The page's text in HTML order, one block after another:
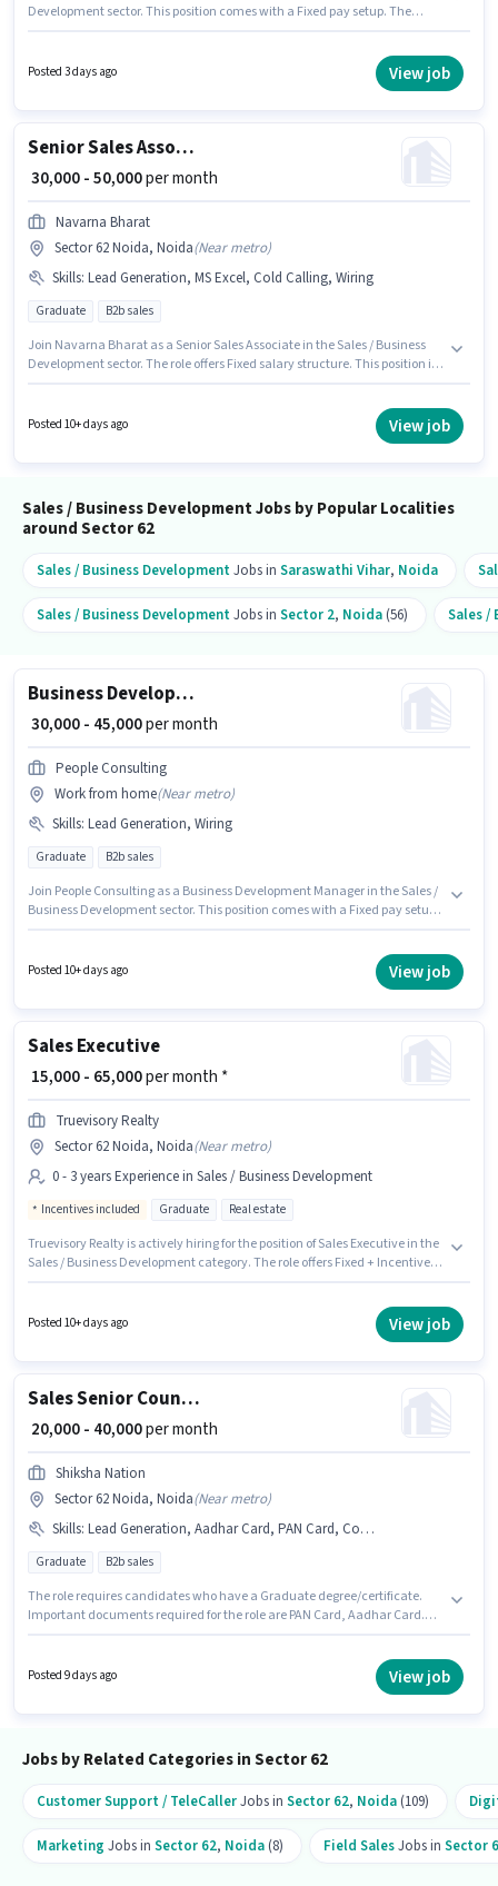
Development sector. This position comes with a Fixed pay setup. The
suitable for candidates with up to 0 - 6 years of experience. You can earn
up to ₹30000 per month. Applicants should have at least a 12th Pass degree
Posted 3 days ago View job
Senior Sales Associate
₹ 30,000 - 50,000per month
Navarna Bharat
Sector 62 Noida, Noida(Near metro)
Skills: Lead Generation, MS Excel, Cold Calling, Wiring
Graduate B2b sales
Join Navarna Bharat as a Senior Sales Associate in the Sales / Business
Development sector. The role offers Fixed salary structure. This position is
Generation, MS Excel, Wiring for this role. The role requires candidates
who have a Graduate degree/certificate. The vacancy is in Sector 62
Posted 10+ days ago View job
Sales / Business Development Jobs by Popular Localities
around Sector 62
Sales / Business DevelopmentJobs in Saraswathi Vihar, Noida
Sales / Business DevelopmentJobs in Sector 2, Noida (56) Sales /
Business Development Manager
₹ 30,000 - 45,000per month
People Consulting
Work from home(Near metro)
Skills: Lead Generation, Wiring
Graduate B2b sales
Join People Consulting as a Business Development Manager in the Sales /
Business Development sector. This position comes with a Fixed pay setup.
least a Graduate degree or certificate. This role is open to candidates with
up to 2 - 6+ years of experience and monthly earning will be ₹45000.
Posted 10+ days ago View job
Sales Executive
₹ 15,000 - 65,000per month *
Truevisory Realty
Sector 62 Noida, Noida(Near metro)
0 - 3 years Experience in Sales / Business Development
Incentives included Graduate Real estate
Truevisory Realty is actively hiring for the position of Sales Executive in the
Sales / Business Development category. The role offers Fixed + Incentives
position is suitable for candidates with up to 0 - 3 years of experience. You
Posted 10+ days ago View job
Sales Senior Counsellor
₹ 20,000 - 40,000per month
Shiksha Nation
Sector 62 Noida, Noida(Near metro)
Skills: Lead Generation, Aadhar Card, PAN Card, Computer Knowledge, Laptop/Desktop, MS Excel, Cold Calling, Wiring
Graduate B2b sales
The role requires candidates who have a Graduate degree/certificate.
Important documents required for the role are PAN Card, Aadhar Card.
Laptop/Desktop to apply for this role. This job role is located in Sector 62
Noida, Noida. Candidates must possess Cold Calling, Computer
Posted 9 days ago View job
Jobs by Related Categories in Sector 62
Customer Support / TeleCallerJobs in Sector 62, Noida (109)
Marketing Jobs in Sector 62, Noida (8) Field SalesJobs in Sector